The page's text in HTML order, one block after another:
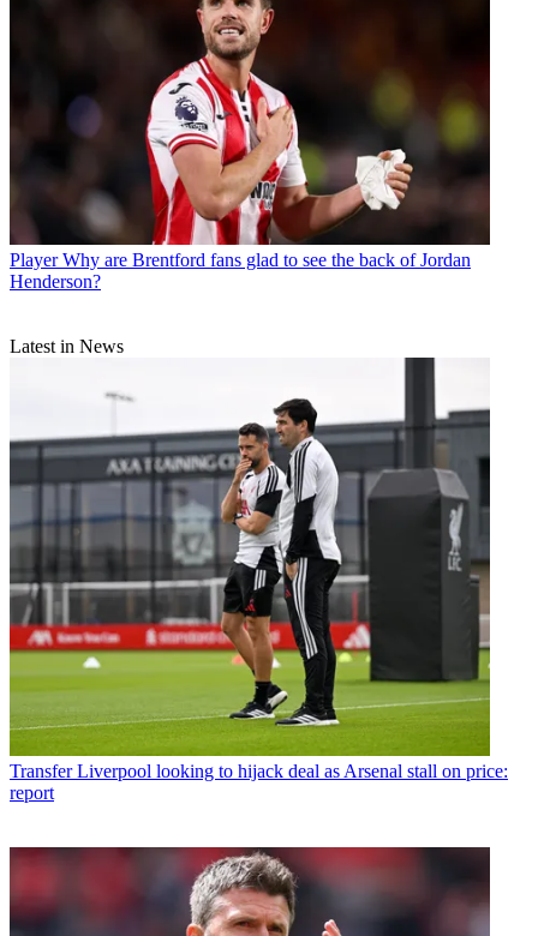
Player Why are Brentford fans glad to see the back of Jordan
Henderson?
Latest in News
Transfer Liverpool looking to hijack deal as Arsenal stall on price:
report